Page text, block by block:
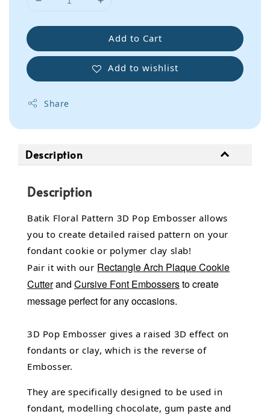
Add to Cart
Add to wishlist
Share
Description
Description
Batik Floral Pattern 3D Pop Embosser allows
you to create detailed raised pattern on your
fondant cookie or polymer clay slab!
Pair it with our Rectangle Arch Plaque Cookie
Cutterand Cursive Font Embossersto create
message perfect for any occasions.
3D Pop Embosser gives a raised 3D effect on
fondants or clay, which is the reverse of
Embosser.
They are specifically designed to be used in
fondant, modelling chocolate,gum paste and